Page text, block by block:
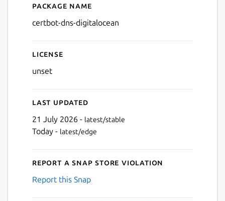
Details for certbot-dns-
Package name
certbot-dns-digitalocean
License
unset
Last updated
21 July 2026 - latest/stable
Today - latest/edge
Report a Snap Store violation
Report this Snap